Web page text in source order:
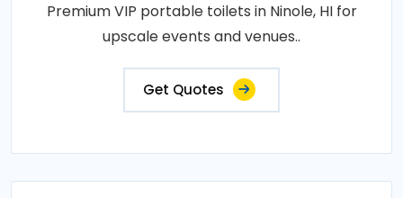
Premium VIP portable toilets in Ninole, HI for
upscale events and venues..
Get Quotes